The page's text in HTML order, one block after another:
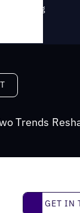
Marketing
Beat
Trends
Get inGET IN